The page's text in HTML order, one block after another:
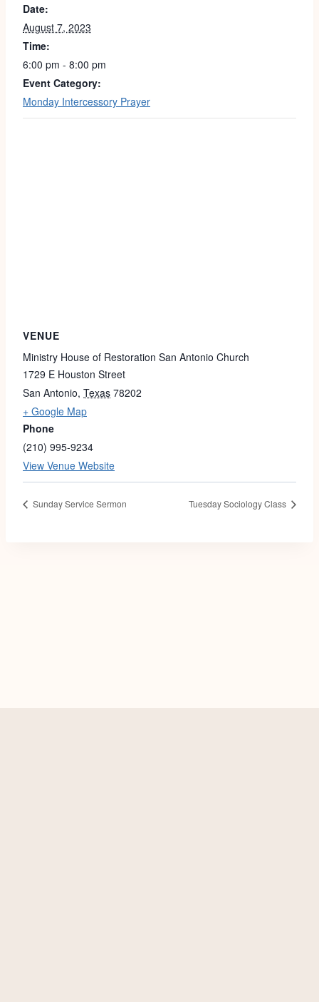
Date:
August 7, 2023
Time:
6:00 pm - 8:00 pm
Event Category:
Monday Intercessory Prayer
VENUE
Ministry House of Restoration San Antonio Church
1729 E Houston Street
San Antonio, Texas 78202
+ Google Map
Phone
(210) 995-9234
View Venue Website
Sunday Service Sermon Tuesday Sociology Class